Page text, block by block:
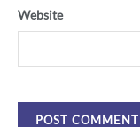
Website